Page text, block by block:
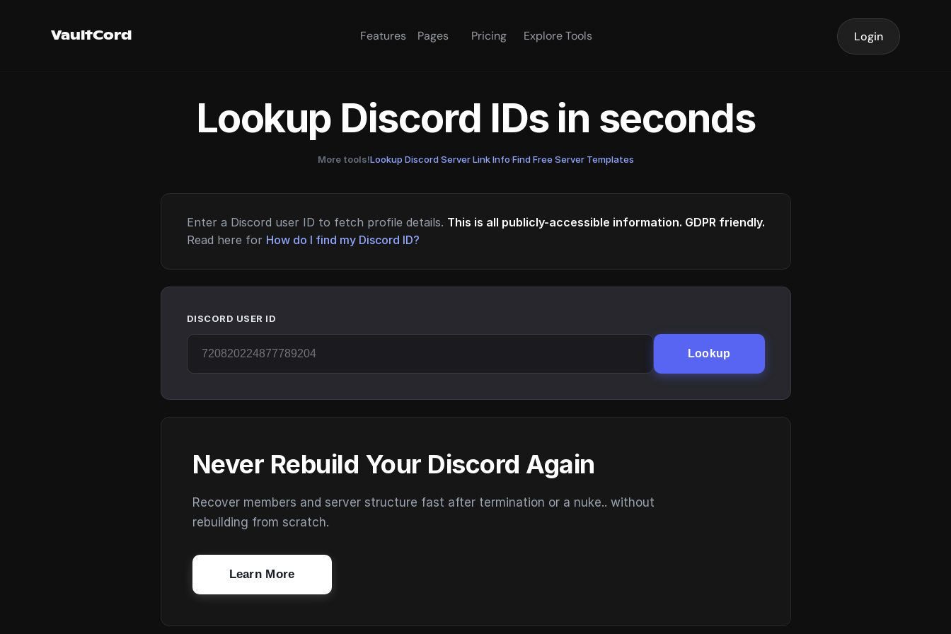
VaultCord Features Pages Pricing Explore Tools Login
Lookup Discord IDs in seconds
More tools!Lookup Discord Server Link Info·Find Free Server Templates
Enter a Discord user ID to fetch profile details. This is all publicly-accessible information. GDPR friendly.
Read here for How do I find my Discord ID?
DISCORD USER ID
Lookup
Never Rebuild Your Discord Again
Recover members and server structure fast after termination or a nuke.. without
rebuilding from scratch.
Learn More